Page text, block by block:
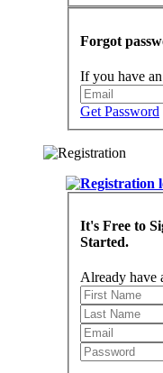
Forgot
If you have
Get Password
It's Free to
Started.
Already have